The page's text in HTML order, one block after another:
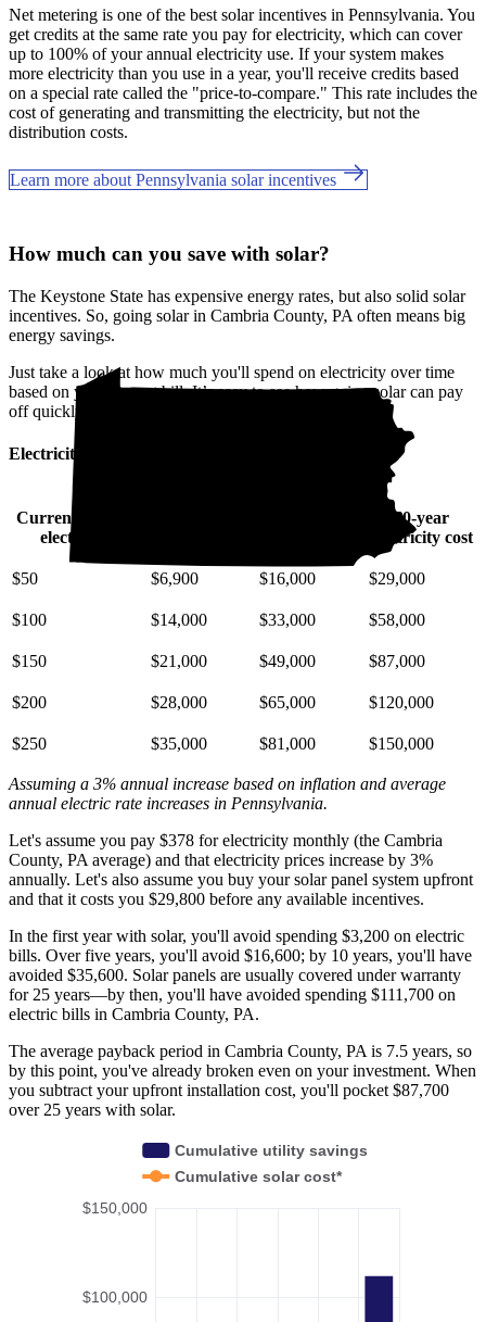
Net metering is one of the best solar incentives in Pennsylvania. You
get credits at the same rate you pay for electricity, which can cover
up to 100% of your annual electricity use. If your system makes
more electricity than you use in a year, you'll receive credits based
on a special rate called the "price-to-compare." This rate includes the
cost of generating and transmitting the electricity, but not the
distribution costs.
Learn more about Pennsylvania solar incentives
How much can you save with solar?
The Keystone State has expensive energy rates, but also solid solar
incentives. So, going solar in Cambria County, PA often means big
energy savings.
Just take a look at how much you'll spend on electricity over time
based on your current bill. It’s easy to see how going solar can pay
off quickly.
Electricity cost over time in Pennsylvania
Current monthly
electric bill
30-year
electricity cost
$50 $6,900 $16,000 $29,000
$100 $14,000 $33,000 $58,000
$150 $21,000 $49,000 $87,000
$200 $28,000 $65,000 $120,000
$250 $35,000 $81,000 $150,000
Assuming a 3% annual increase based on inflation and average
annual electric rate increases in Pennsylvania.
Let's assume you pay $378 for electricity monthly (the Cambria
County, PA average) and that electricity prices increase by 3%
annually. Let's also assume you buy your solar panel system upfront
and that it costs you $29,800 before any available incentives.
In the first year with solar, you'll avoid spending $3,200 on electric
bills. Over five years, you'll avoid $16,600; by 10 years, you'll have
avoided $35,600. Solar panels are usually covered under warranty
for 25 years—by then, you'll have avoided spending $111,700 on
electric bills in Cambria County, PA.
The average payback period in Cambria County, PA is 7.5 years, so
by this point, you've already broken even on your investment. When
you subtract your upfront installation cost, you'll pocket $87,700
over 25 years with solar.
$100,000
$150,000
Cumulative utility savings
Cumulative solar cost*